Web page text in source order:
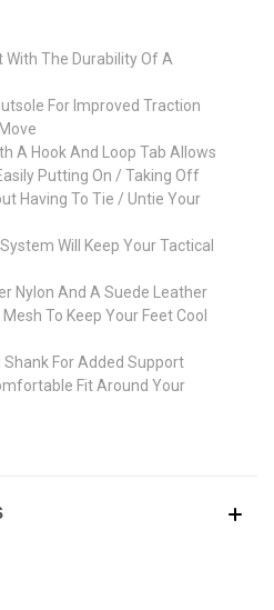
With The Durability Of A
For Improved Traction
A Hook And Loop Tab Allows
Putting On / Taking Off
Having To Tie / Untie Your
Will Keep Your Tactical
Nylon And A Suede Leather
To Keep Your Feet Cool
Shank For Added Support
Fit Around Your